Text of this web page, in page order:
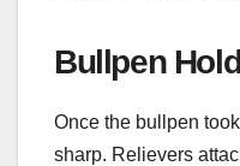
Bullpen
Once the bullpen
sharp. Relievers